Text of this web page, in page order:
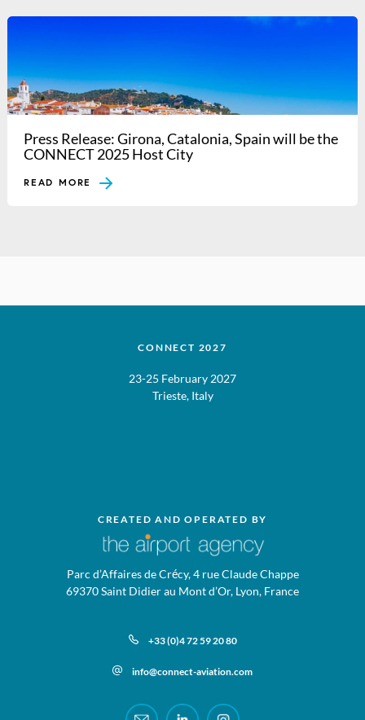
Press Release: Girona, Catalonia, Spain will be the
CONNECT 2025 Host City
READ MORE
CREATED AND OPERATED BY
Parc d’Affaires de Crécy, 4 rue Claude Chappe
69370 Saint Didier au Mont d’Or, Lyon, France
+33 (0)4 72 59 20 80
info@connect-aviation.com
CONNECT 2027
23-25 February 2027
Trieste, Italy